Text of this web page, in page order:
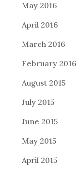
May 2016
April 2016
March 2016
February 2016
August 2015
July 2015
June 2015
May 2015
April 2015